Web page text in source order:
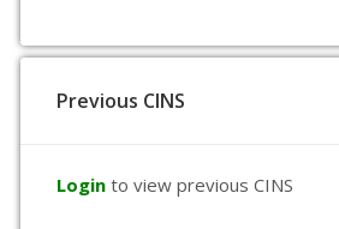
Previous CINS
Login to view previous CINS